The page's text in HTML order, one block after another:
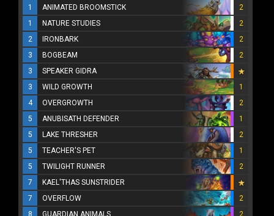
1 ANIMATED BROOMSTICK
2
1
NATURE STUDIES
2
2
IRONBARK
2
3
BOGBEAM
2
3
SPEAKER GIDRA
3
WILD GROWTH
1
4
OVERGROWTH
2
5
ANUBISATH DEFENDER
1
5
LAKE THRESHER
2
5
TEACHER'S PET
1
5
TWILIGHT RUNNER
2
7
KAEL'THAS SUNSTRIDER
7
OVERFLOW
2
8
GUARDIAN ANIMALS
2